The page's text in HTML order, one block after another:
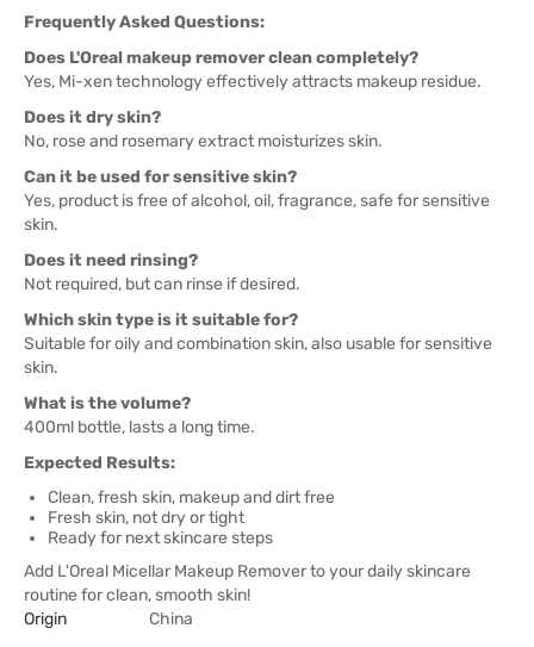
Frequently Asked Questions:
Does L'Oreal makeup remover clean completely?
Yes, Mi-xen technology effectively attracts makeup residue.
Does it dry skin?
No, rose and rosemary extract moisturizes skin.
Can it be used for sensitive skin?
Yes, product is free of alcohol, oil, fragrance, safe for sensitive
skin.
Does it need rinsing?
Not required, but can rinse if desired.
Which skin type is it suitable for?
Suitable for oily and combination skin, also usable for sensitive
skin.
What is the volume?
400ml bottle, lasts a long time.
Expected Results:
Clean, fresh skin, makeup and dirt free
Fresh skin, not dry or tight
Ready for next skincare steps
Add L'Oreal Micellar Makeup Remover to your daily skincare
routine for clean, smooth skin!
Origin
China